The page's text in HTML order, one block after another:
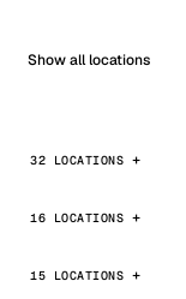
Show all locations
32 LOCATIONS
16 LOCATIONS
15 LOCATIONS